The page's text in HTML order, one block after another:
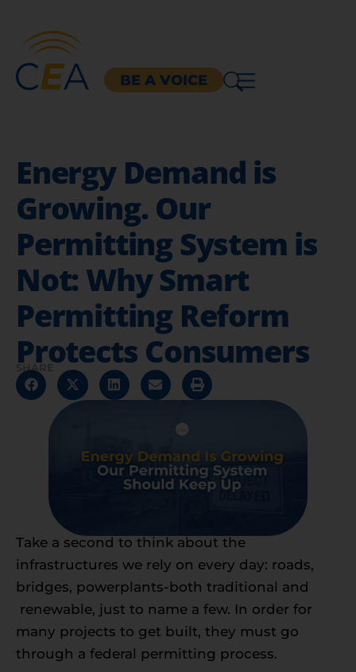
BE A VOICE
Energy Demand is
Growing. Our
Permitting System is
Not: Why Smart
Permitting Reform
Protects Consumers
SHARE
Take a second to think about the
infrastructures we rely on every day: roads,
bridges, powerplants-both traditional and
renewable, just to name a few. In order for
many projects to get built, they must go
through a federal permitting process.